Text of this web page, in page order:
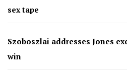
sex tape
Szoboszlai addresses Jones
win